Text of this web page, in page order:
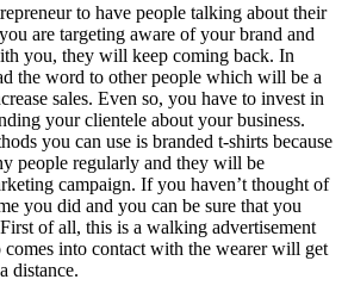
to have people talking about their
are targeting aware of your brand and
you, they will keep coming back. In
the word to other people which will be a
sales. Even so, you have to invest in
your clientele about your business.
you can use is branded t-shirts because
people regularly and they will be
campaign. If you haven’t thought of
you did and you can be sure that you
of all, this is a walking advertisement
into contact with the wearer will get
distance.